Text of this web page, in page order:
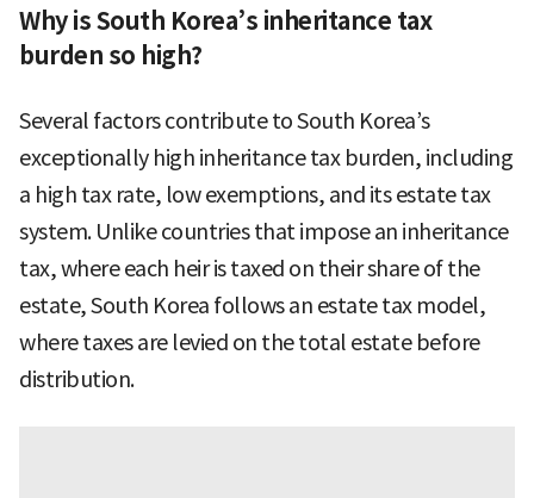
Why is South Korea’s inheritance tax
burden so high?
Several factors contribute to South Korea’s
exceptionally high inheritance tax burden, including
a high tax rate, low exemptions, and its estate tax
system. Unlike countries that impose an inheritance
tax, where each heir is taxed on their share of the
estate, South Korea follows an estate tax model,
where taxes are levied on the total estate before
distribution.